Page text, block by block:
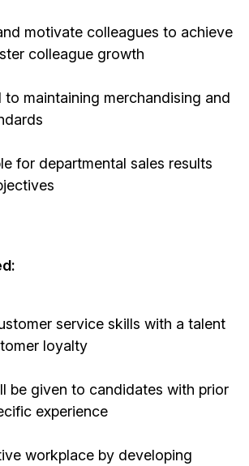
motivate colleagues to achieve
colleague growth
to maintaining merchandising and
for departmental sales results
service skills with a talent
loyalty
be given to candidates with prior
experience
workplace by developing